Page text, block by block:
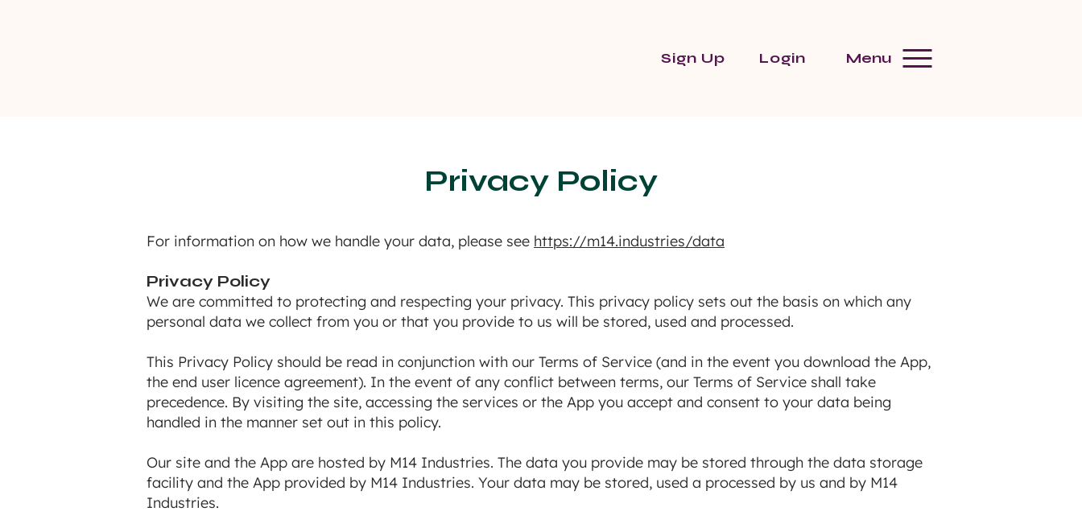
Sign Up Login Menu
Privacy Policy
For information on how we handle your data, please see https://m14.industries/data
Privacy Policy
We are committed to protecting and respecting your privacy. This privacy policy sets out the basis on which any
personal data we collect from you or that you provide to us will be stored, used and processed.
This Privacy Policy should be read in conjunction with our Terms of Service (and in the event you download the App,
the end user licence agreement). In the event of any conflict between terms, our Terms of Service shall take
precedence. By visiting the site, accessing the services or the App you accept and consent to your data being
handled in the manner set out in this policy.
Our site and the App are hosted by M14 Industries. The data you provide may be stored through the data storage
facility and the App provided by M14 Industries. Your data may be stored, used a processed by us and by M14
Industries.